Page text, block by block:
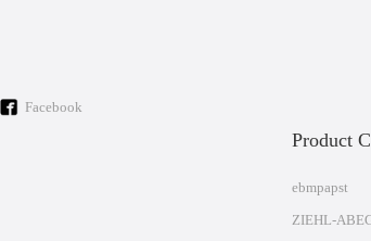
Facebook
Product
ebmpapst
ZIEHL-